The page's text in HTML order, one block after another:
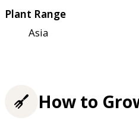
Plant Range
Asia
How to